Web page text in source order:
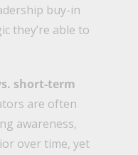
buy-in
they’re able to
short-term
are often
awareness,
over time, yet